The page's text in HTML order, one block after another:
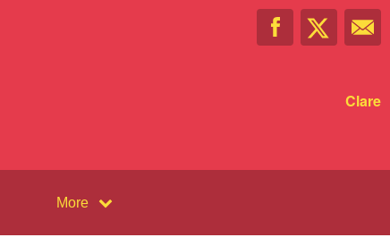
Clare
More